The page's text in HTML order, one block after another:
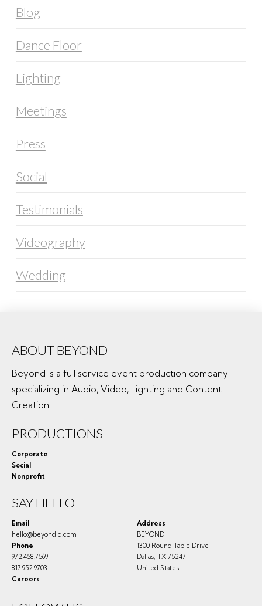
Blog
Dance Floor
Lighting
Meetings
Press
Social
Testimonials
Videography
Wedding
ABOUT BEYOND
Beyond is a full service event production company
specializing in Audio, Video, Lighting and Content
Creation.
PRODUCTIONS
Corporate
Social
Nonprofit
SAY HELLO
Email
hello@beyondld.com
Phone
972.458.7569
817.952.9703
Careers
Address
BEYOND
1300 Round Table Drive
Dallas, TX 75247
United States